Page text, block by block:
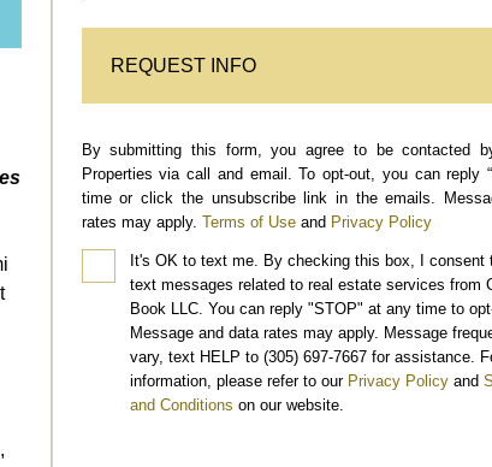
REQUEST INFO
By submitting this form, you agree to be contacted
Properties via call and email. To opt-out, you can reply
time or click the unsubscribe link in the emails.
rates may apply. Terms of Use and Privacy Policy
It's OK to text me. By checking this box, I consent
text messages related to real estate services from
Book LLC. You can reply "STOP" at any time to
Message and data rates may apply. Message
vary, text HELP to (305) 697-7667 for assistance.
information, please refer to our Privacy Policy and
and Conditions on our website.